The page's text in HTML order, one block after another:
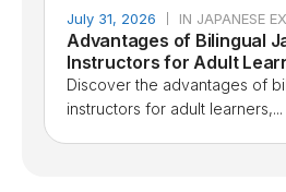
July 31, 2026 IN JAPANESE
Advantages of Bilingual
Instructors for Adult
Discover the advantages of
instructors for adult learners,...